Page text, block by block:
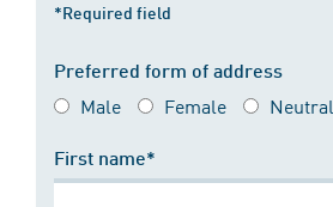
*Required field
Preferred form of address
Male Female Neutral
First name*